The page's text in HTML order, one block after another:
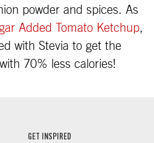
powder and spices. As
Added Tomato Ketchup,
with Stevia to get the
70% less calories!
GET INSPIRED